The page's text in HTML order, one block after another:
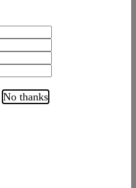
No thanks